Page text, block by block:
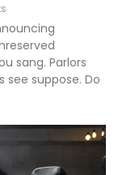
sang. Parlors
see suppose. Do